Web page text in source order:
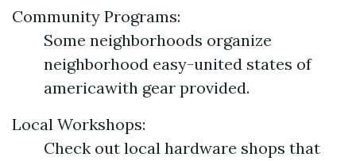
Community Programs:
Some neighborhoods organize
neighborhood easy-united states of
americawith gear provided.
Local Workshops:
Check out local hardware shops that